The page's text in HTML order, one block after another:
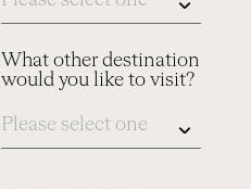
What other destination
would you like to visit?